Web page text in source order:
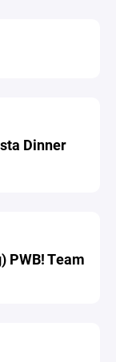
Dinner
PWB! Team